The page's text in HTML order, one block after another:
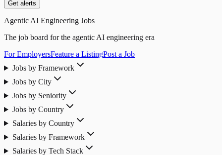
Get alerts
Agentic AI Engineering Jobs
The job board for the agentic AI engineering era
For EmployersFeature a ListingPost a Job
Jobs by Framework
Jobs by City
Jobs by Seniority
Jobs by Country
Salaries by Country
Salaries by Framework
Salaries by Tech Stack